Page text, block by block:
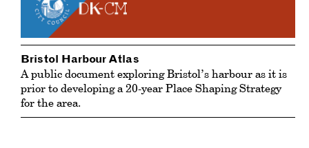
Bristol Harbour Atlas
A public document exploring Bristol’s harbour as it is
prior to developing a 20-year Place Shaping Strategy
for the area.